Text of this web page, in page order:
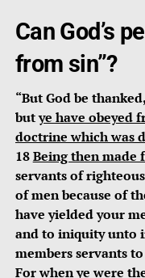
Can God’s
from sin”?
“But God be
butye have obeyed
doctrine which was
18Being then made
servants of
of men because of
have yielded your
and to iniquity unto
members servants
For when ye were